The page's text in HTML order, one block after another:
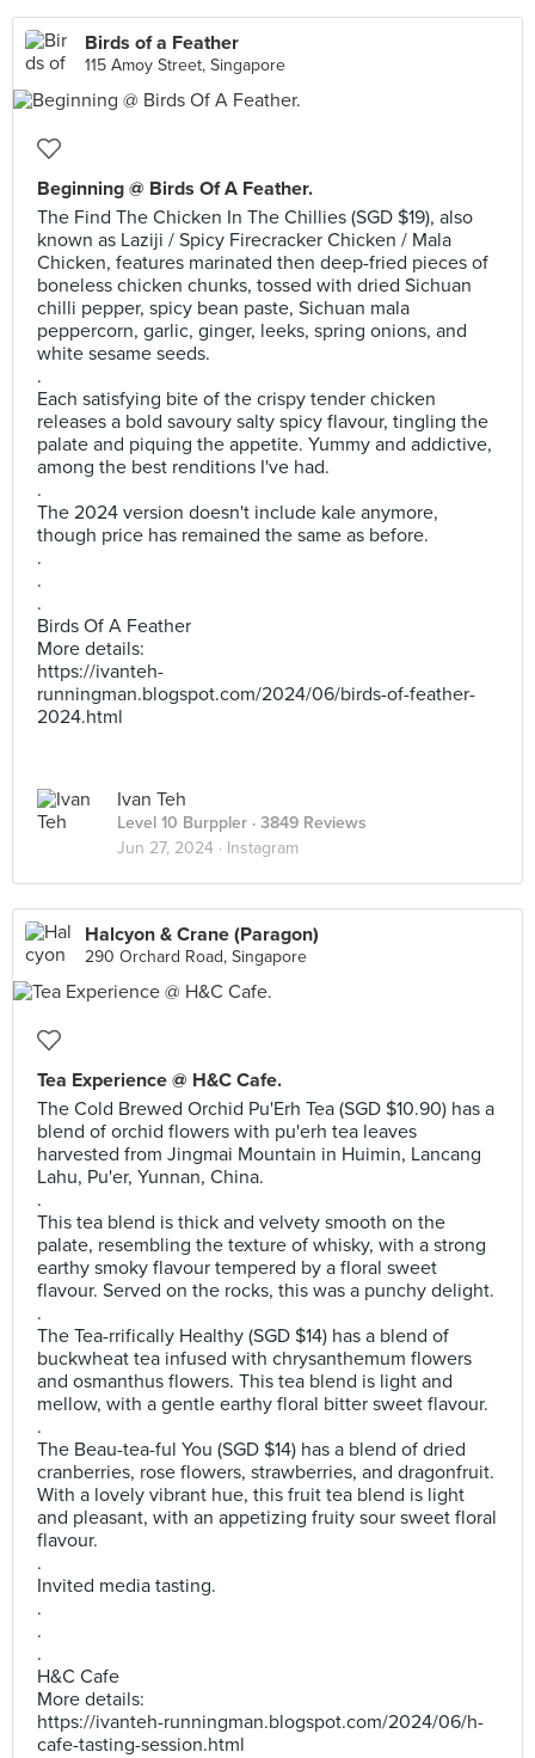
Birds of a Feather
115 Amoy Street, Singapore
Beginning @ Birds Of A Feather.
The Find The Chicken In The Chillies (SGD $19), also
known as Laziji / Spicy Firecracker Chicken / Mala
Chicken, features marinated then deep-fried pieces of
boneless chicken chunks, tossed with dried Sichuan
chilli pepper, spicy bean paste, Sichuan mala
peppercorn, garlic, ginger, leeks, spring onions, and
white sesame seeds.
.
Each satisfying bite of the crispy tender chicken
releases a bold savoury salty spicy flavour, tingling the
palate and piquing the appetite. Yummy and addictive,
among the best renditions I've had.
.
The 2024 version doesn't include kale anymore,
though price has remained the same as before.
.
.
.
Birds Of A Feather
More details:
https://ivanteh-
runningman.blogspot.com/2024/06/birds-of-feather-
2024.html
Ivan Teh
Level 10 Burppler · 3849 Reviews
Jun 27, 2024 · Instagram
Halcyon & Crane (Paragon)
290 Orchard Road, Singapore
Tea Experience @ H&C Cafe.
The Cold Brewed Orchid Pu'Erh Tea (SGD $10.90) has a
blend of orchid flowers with pu'erh tea leaves
harvested from Jingmai Mountain in Huimin, Lancang
Lahu, Pu'er, Yunnan, China.
.
This tea blend is thick and velvety smooth on the
palate, resembling the texture of whisky, with a strong
earthy smoky flavour tempered by a floral sweet
flavour. Served on the rocks, this was a punchy delight.
.
The Tea-rrifically Healthy (SGD $14) has a blend of
buckwheat tea infused with chrysanthemum flowers
and osmanthus flowers. This tea blend is light and
mellow, with a gentle earthy floral bitter sweet flavour.
.
The Beau-tea-ful You (SGD $14) has a blend of dried
cranberries, rose flowers, strawberries, and dragonfruit.
With a lovely vibrant hue, this fruit tea blend is light
and pleasant, with an appetizing fruity sour sweet floral
flavour.
.
Invited media tasting.
.
.
.
H&C Cafe
More details:
https://ivanteh-runningman.blogspot.com/2024/06/h-
cafe-tasting-session.html